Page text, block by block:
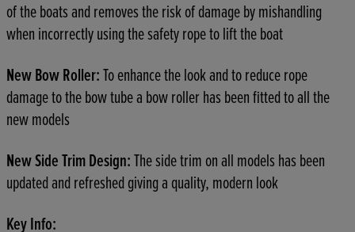
of the boats and removes the risk of damage by mishandling
when incorrectly using the safety rope to lift the boat
New Bow Roller:To enhance the look and to reduce rope
damage to the bow tube a bow roller has been fitted to all the
new models
New Side Trim Design:The side trim on all models has been
updated and refreshed giving a quality, modern look
Key Info: